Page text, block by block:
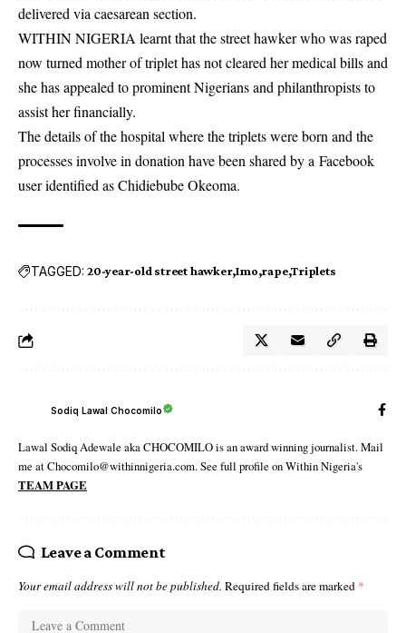
delivered via caesarean section.
WITHIN NIGERIA learnt that the street hawker who was raped
now turned mother of triplet has not cleared her medical bills and
she has appealed to prominent Nigerians and philanthropists to
assist her financially.
The details of the hospital where the triplets were born and the
processes involve in donation have been shared by a Facebook
user identified as Chidiebube Okeoma.
TAGGED: 20-year-old street hawker Imo rape Triplets
Sodiq Lawal Chocomilo
Lawal Sodiq Adewale aka CHOCOMILO is an award winning journalist. Mail
me at Chocomilo@withinnigeria.com. See full profile on Within Nigeria's
TEAM PAGE
Leave a Comment
Your email address will not be published. Required fields are marked *